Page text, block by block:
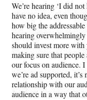
We’re hearing ‘I did
have no idea, even
how big the
hearing
should invest more
making sure that
our focus on audience.
we’re ad supported,
relationship with our
audience in a way that